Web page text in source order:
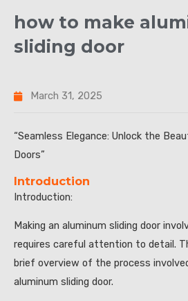
how to make
sliding door
March 31, 2025
“Seamless Elegance: Unlock the
Doors”
Introduction
Introduction:
Making an aluminum sliding door
requires careful attention to detail.
brief overview of the process
aluminum sliding door.